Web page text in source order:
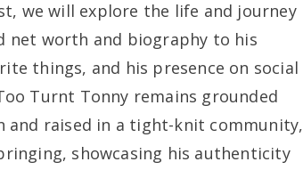
we will explore the life and journey
net worth and biography to his
things, and his presence on social
Turnt Tonny remains grounded
and raised in a tight-knit community,
showcasing his authenticity